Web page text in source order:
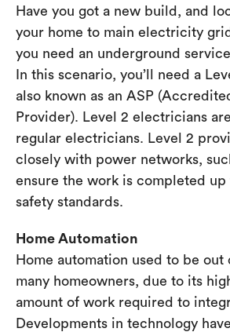
Have you got a new build, and
your home to main electricity
you need an underground
In this scenario, you’ll need a
also known as an ASP
Provider). Level 2 electricians
regular electricians. Level 2
closely with power networks,
ensure the work is completed up
safety standards.
Home Automation
Home automation used to be out
many homeowners, due to its
amount of work required to
Developments in technology